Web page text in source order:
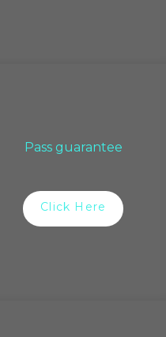
Pass guarantee
Click Here